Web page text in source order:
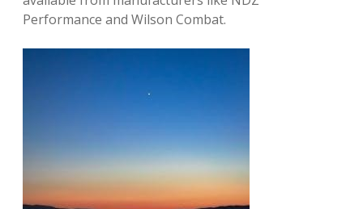
Performance and Wilson Combat.